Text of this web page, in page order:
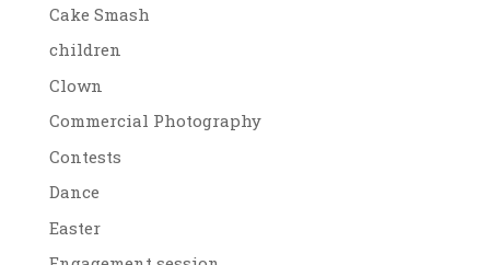
Cake Smash
children
Clown
Commercial Photography
Contests
Dance
Easter